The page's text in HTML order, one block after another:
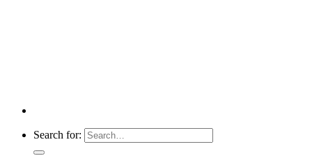
Search for: